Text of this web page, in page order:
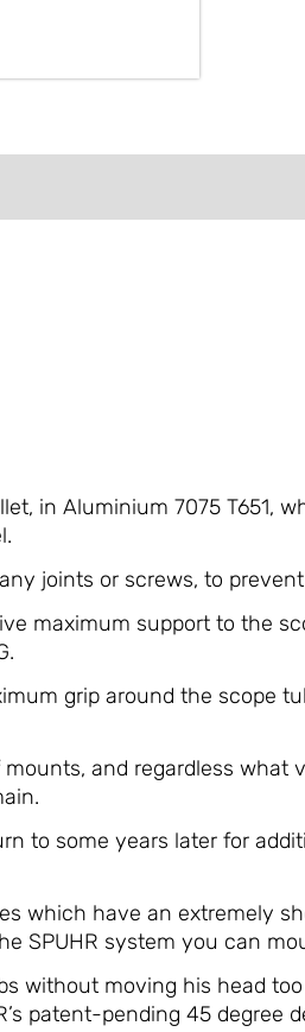
in Aluminium 7075 T651,
joints or screws, to
maximum support to the
grip around the scope
and regardless
to some years later for
which have an extremely
SPUHR system you can
without moving his head
patent-pending 45